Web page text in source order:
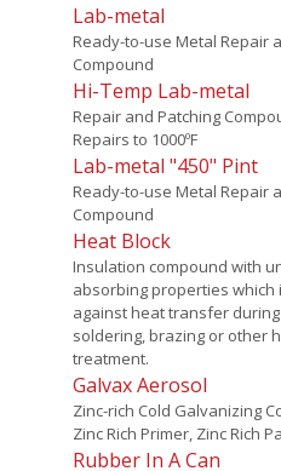
Lab-metal
Ready-to-use Metal Repair
Compound
Hi-Temp Lab-metal
Repair and Patching
Repairs to 1000ºF
Lab-metal "450" Pint
Ready-to-use Metal Repair
Compound
Heat Block
Insulation compound with
absorbing properties which
against heat transfer
soldering, brazing or other
treatment.
Galvax Aerosol
Zinc-rich Cold Galvanizing
Zinc Rich Primer, Zinc Rich
Rubber In A Can